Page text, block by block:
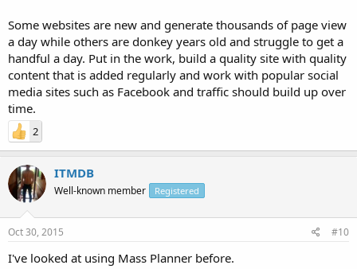
Some websites are new and generate thousands of page view
a day while others are donkey years old and struggle to get a
handful a day. Put in the work, build a quality site with quality
content that is added regularly and work with popular social
media sites such as Facebook and traffic should build up over
time.
2
ITMDB
Well-known member Registered
Oct 30, 2015 #10
I've looked at using Mass Planner before.